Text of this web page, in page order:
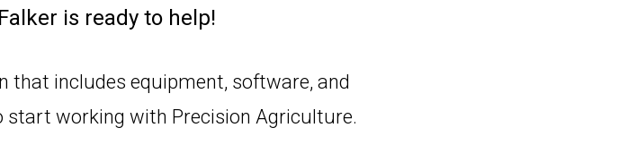
is ready to help!
that includes equipment, software, and
working with Precision Agriculture.